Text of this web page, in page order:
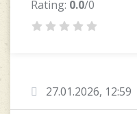
Rating: 0.0/0
27.01.2026, 12:59